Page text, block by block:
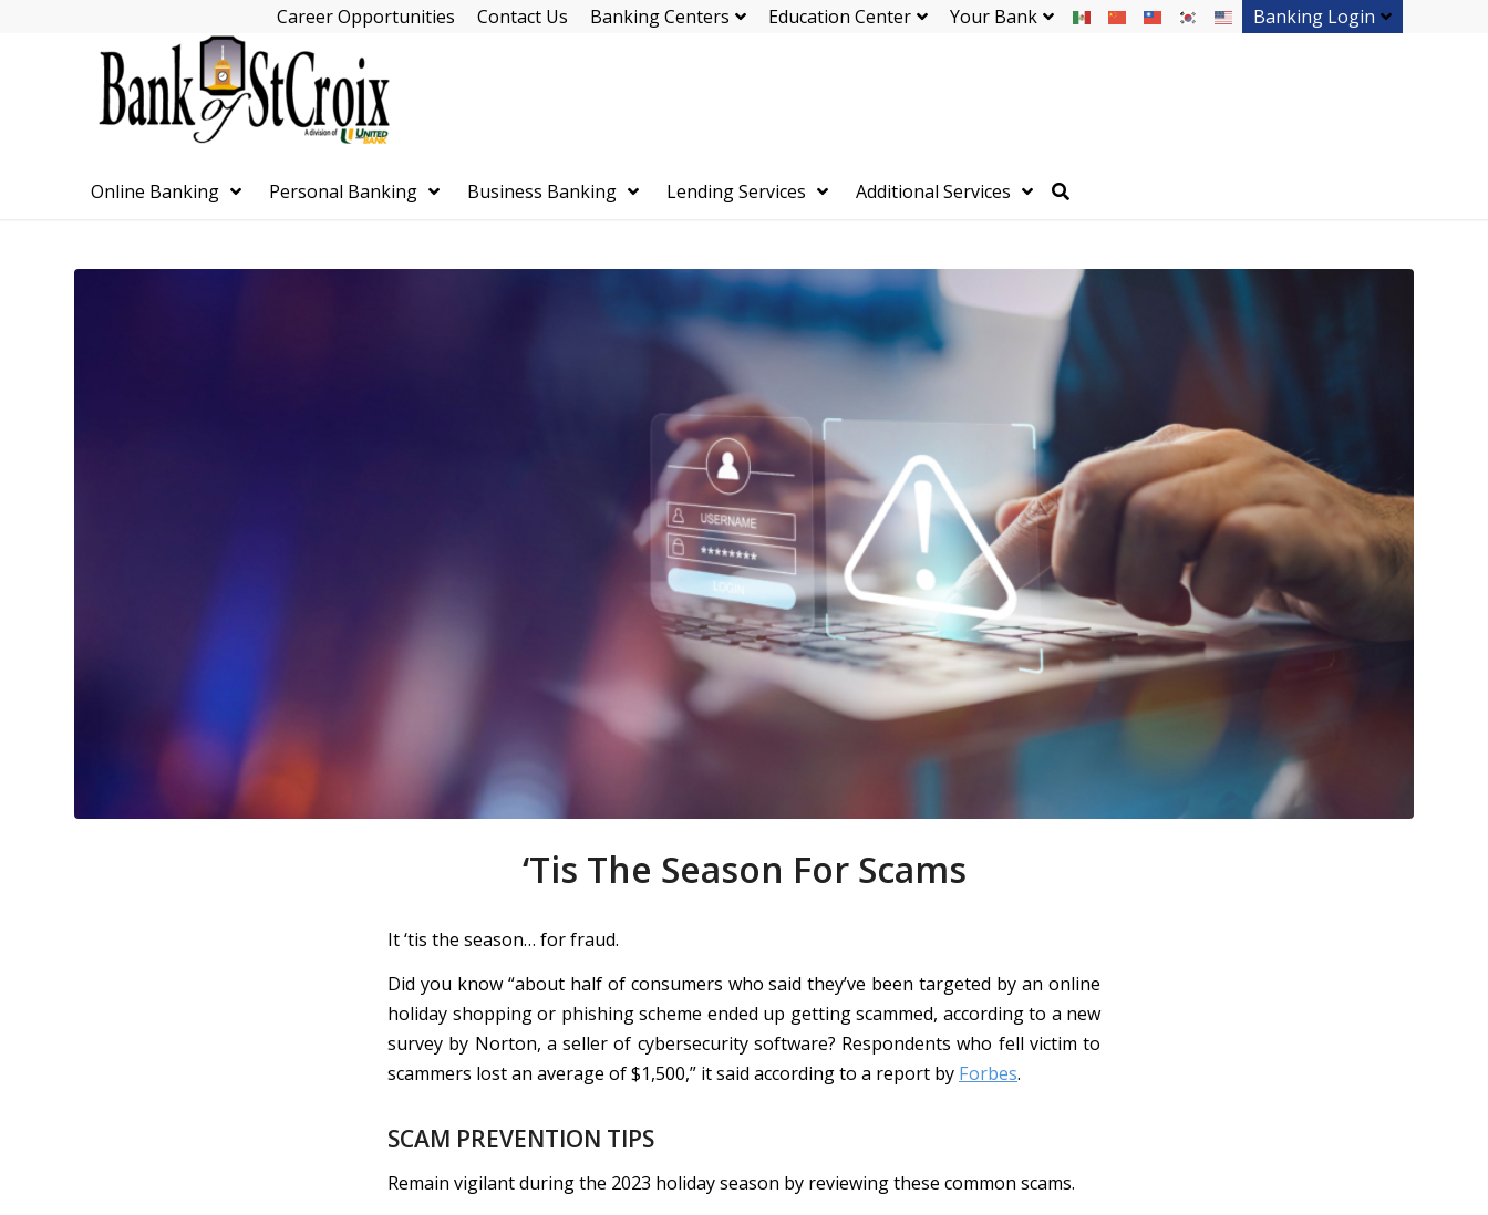
Skip
Career Opportunities Contact Us Banking Centers Education Center Your Bank Banking Login
Online Banking Personal Banking Business Banking Lending Services Additional Services
‘Tis The Season For Scams
It ‘tis the season… for fraud.
Did you know “about half of consumers who said they’ve been targeted by an online
holiday shopping or phishing scheme ended up getting scammed, according to a new
survey by Norton, a seller of cybersecurity software? Respondents who fell victim to
scammers lost an average of $1,500,” it said according to a report by Forbes.
SCAM PREVENTION TIPS
Remain vigilant during the 2023 holiday season by reviewing these common scams.